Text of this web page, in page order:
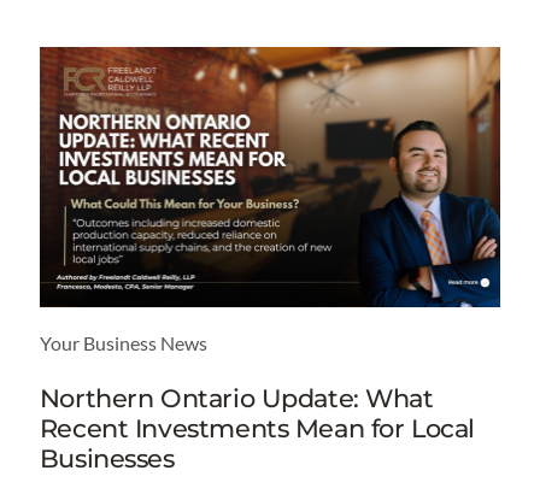
Your Business News
Northern Ontario Update: What
Recent Investments Mean for Local
Businesses